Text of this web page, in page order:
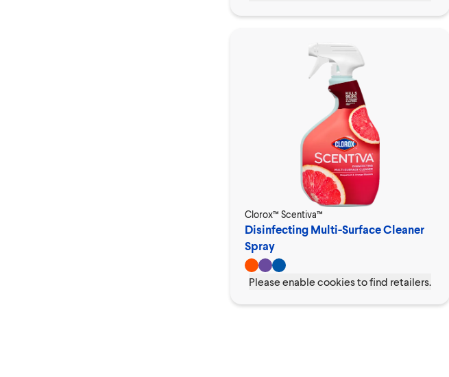
Clorox™ Scentiva™
Disinfecting Multi-Surface Cleaner
Spray
Please enable cookies to find retailers.